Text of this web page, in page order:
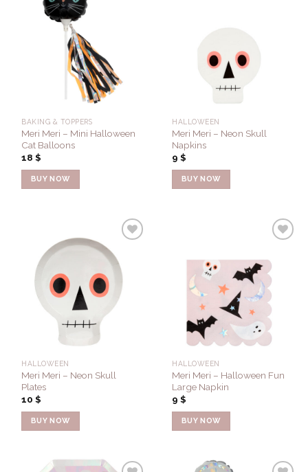
BAKING & TOPPERS
Meri Meri – Mini Halloween
Cat Balloons
18$
BUY NOW
HALLOWEEN
Meri Meri – Neon Skull
Napkins
9$
BUY NOW
Add to
HALLOWEEN
Meri Meri – Neon Skull
Plates
10$
BUY NOW
Add to
Wishlist
HALLOWEEN
Meri Meri – Halloween Fun
Large Napkin
9$
BUY NOW